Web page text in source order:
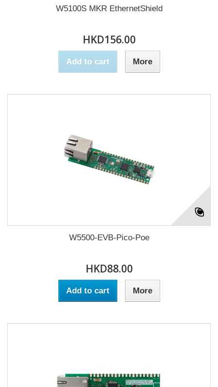
W5100S MKR EthernetShield
HKD156.00
Add to cart More
W5500-EVB-Pico-Poe
HKD88.00
Add to cart More